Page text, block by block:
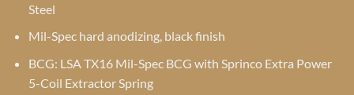
Steel
Mil-Spec hard anodizing, black finish
BCG: LSA TX16 Mil-Spec BCG with Sprinco Extra Power
5-Coil Extractor Spring